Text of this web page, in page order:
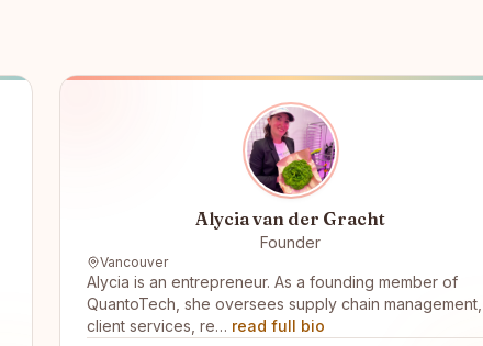
Alycia van der Gracht
Founder
Vancouver
Alycia is an entrepreneur. As a founding member of
QuantoTech, she oversees supply chain management,
client services, re… read full bio